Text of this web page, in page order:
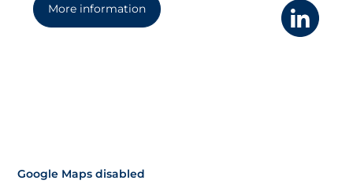
More information
Google Maps disabled